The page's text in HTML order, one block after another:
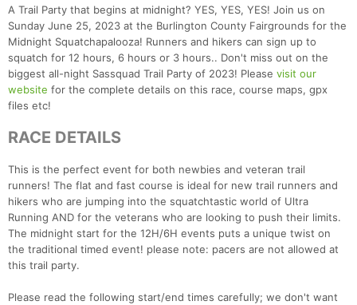
A Trail Party that begins at midnight? YES, YES, YES! Join us on
Sunday June 25, 2023 at the Burlington County Fairgrounds for the
Midnight Squatchapalooza! Runners and hikers can sign up to
squatch for 12 hours, 6 hours or 3 hours.. Don't miss out on the
biggest all-night Sassquad Trail Party of 2023! Please visit our
website for the complete details on this race, course maps, gpx
files etc!
RACE DETAILS
This is the perfect event for both newbies and veteran trail
runners! The flat and fast course is ideal for new trail runners and
hikers who are jumping into the squatchtastic world of Ultra
Running AND for the veterans who are looking to push their limits.
The midnight start for the 12H/6H events puts a unique twist on
the traditional timed event! please note: pacers are not allowed at
this trail party.
Please read the following start/end times carefully; we don't want